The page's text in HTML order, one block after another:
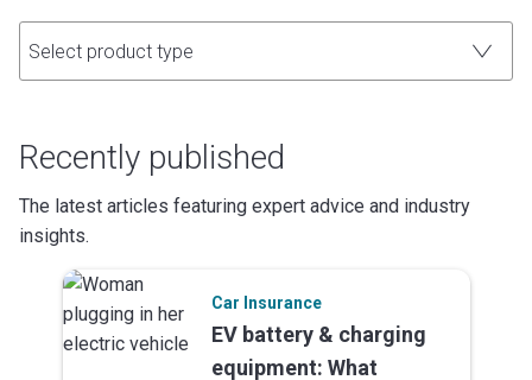
Select product type
Recently published
The latest articles featuring expert advice and industry
insights.
Car Insurance
EV battery & charging
equipment: What